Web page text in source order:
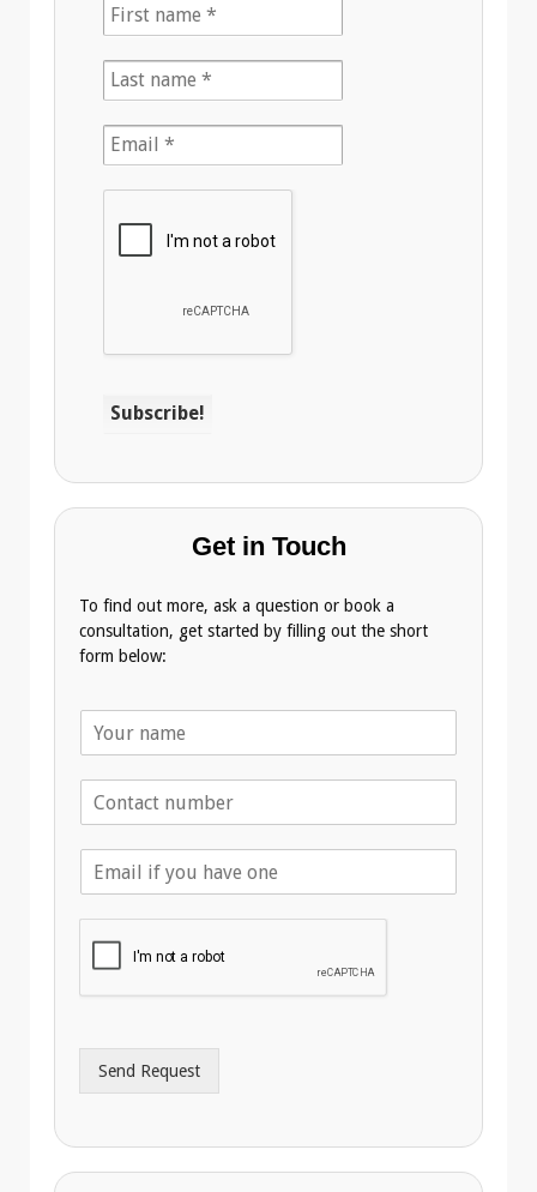
Get in Touch
To find out more, ask a question or book a
consultation, get started by filling out the short
form below:
m
d
r
s
Send Request